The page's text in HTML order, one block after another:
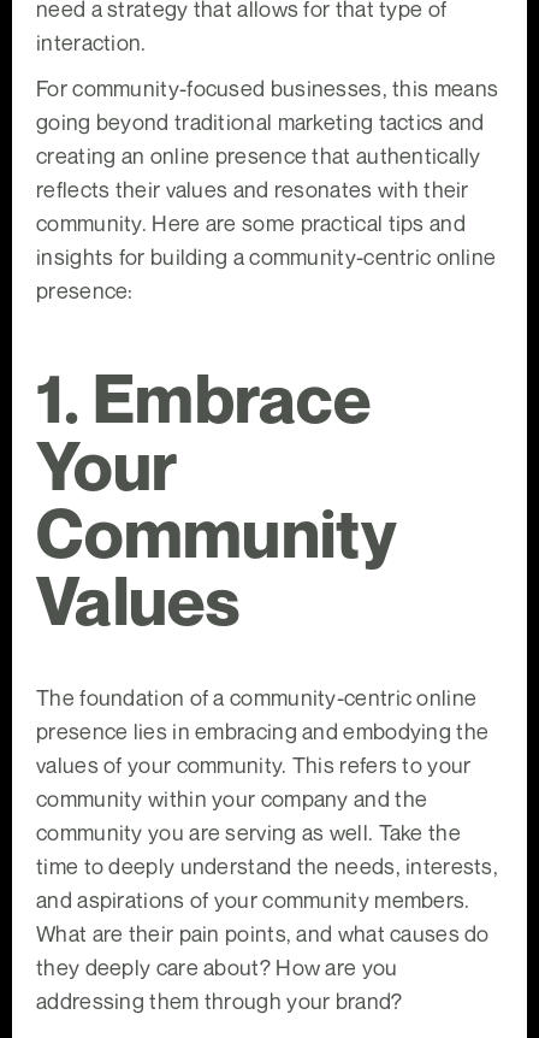
need a strategy that allows for that type of
interaction.
For community-focused businesses, this means
going beyond traditional marketing tactics and
creating an online presence that authentically
reflects their values and resonates with their
community. Here are some practical tips and
insights for building a community-centric online
presence:
1. Embrace
Your
Community
Values
The foundation of a community-centric online
presence lies in embracing and embodying the
values of your community. This refers to your
community within your company and the
community you are serving as well. Take the
time to deeply understand the needs, interests,
and aspirations of your community members.
What are their pain points, and what causes do
they deeply care about? How are you
addressing them through your brand?